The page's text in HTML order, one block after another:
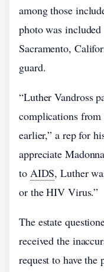
among those
photo was
Sacramento,
guard.
“Luther Vandross
complications from
earlier,” a rep for
appreciate
to AIDS, Luther
or the HIV Virus.”
The estate
received the
request to have the